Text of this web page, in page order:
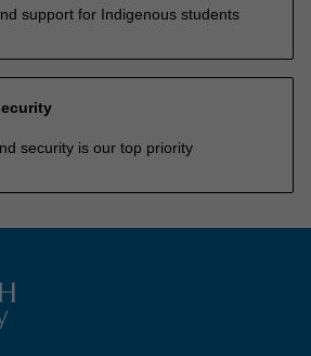
support for Indigenous students
security is our top priority